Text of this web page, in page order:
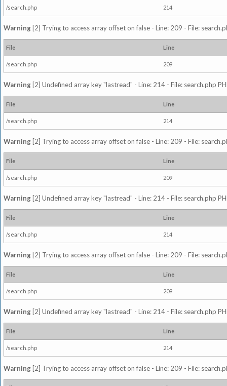
/search.php 214
Warning [2] Trying to access array offset on false - Line: 209 - File:
File Line
/search.php 209
Warning [2] Undefined array key "lastread" - Line: 214 - File: search.php
File Line
/search.php 214
Warning [2] Trying to access array offset on false - Line: 209 - File:
File Line
/search.php 209
Warning [2] Undefined array key "lastread" - Line: 214 - File: search.php
File Line
/search.php 214
Warning [2] Trying to access array offset on false - Line: 209 - File:
File Line
/search.php 209
Warning [2] Undefined array key "lastread" - Line: 214 - File: search.php
File Line
/search.php 214
Warning [2] Trying to access array offset on false - Line: 209 - File: